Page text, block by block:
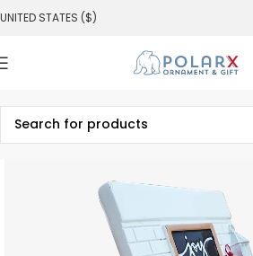
UNITED STATES ($)